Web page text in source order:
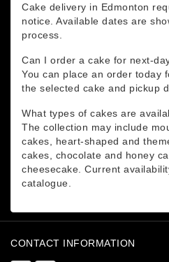
Cake delivery in Edmonton
notice. Available dates are
process.
Can I order a cake for next-
You can place an order today
the selected cake and pickup
What types of cakes are
The collection may include
cakes, heart-shaped and
cakes, chocolate and honey
cheesecake. Current
catalogue.
CONTACT INFORMATION